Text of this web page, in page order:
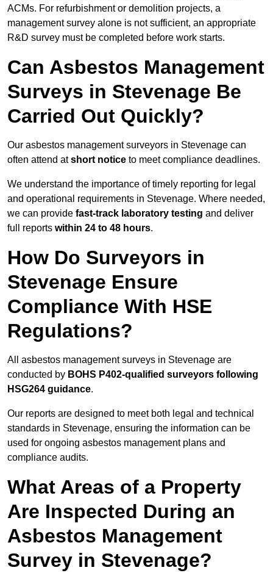
ACMs. For refurbishment or demolition projects, a
management survey alone is not sufficient, an appropriate
R&D survey must be completed before work starts.
Can Asbestos Management
Surveys in Stevenage Be
Carried Out Quickly?
Our asbestos management surveyors in Stevenage can
often attend atshort notice to meet compliance deadlines.
We understand the importance of timely reporting for legal
and operational requirements in Stevenage. Where needed,
we can provide fast-track laboratory testing and deliver
full reports within 24 to 48 hours.
How Do Surveyors in
Stevenage Ensure
Compliance With HSE
Regulations?
All asbestos management surveys in Stevenage are
conducted by BOHS P402-qualified surveyors following
HSG264 guidance.
Our reports are designed to meet both legal and technical
standards in Stevenage, ensuring the information can be
used for ongoing asbestos management plans and
compliance audits.
What Areas of a Property
Are Inspected During an
Asbestos Management
Survey in Stevenage?